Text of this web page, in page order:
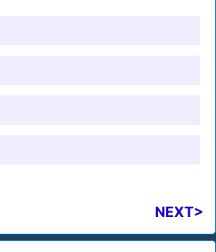
NEXT>